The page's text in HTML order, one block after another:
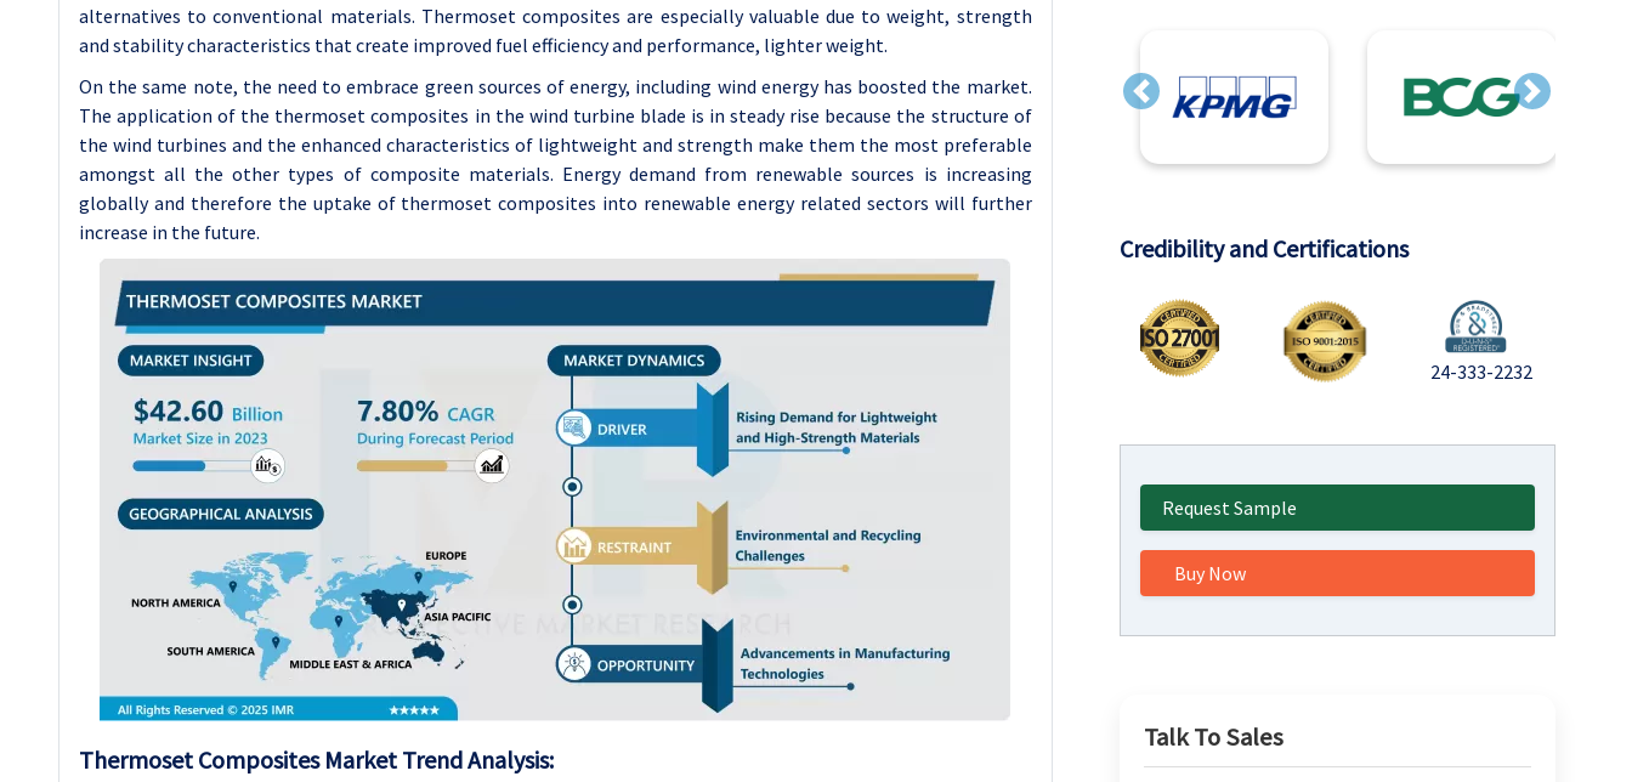
alternatives to conventional materials. Thermoset composites are especially valuable due to weight, strength
and stability characteristics that create improved fuel efficiency and performance, lighter weight.
On the same note, the need to embrace green sources of energy, including wind energy has boosted the market.
The application of the thermoset composites in the wind turbine blade is in steady rise because the structure of
the wind turbines and the enhanced characteristics of lightweight and strength make them the most preferable
amongst all the other types of composite materials. Energy demand from renewable sources is increasing
globally and therefore the uptake of thermoset composites into renewable energy related sectors will further
increase in the future.
Thermoset Composites Market Trend Analysis:
Previous Next
Credibility and Certifications
24-333-2232
Request Sample
Buy Now
Talk To Sales